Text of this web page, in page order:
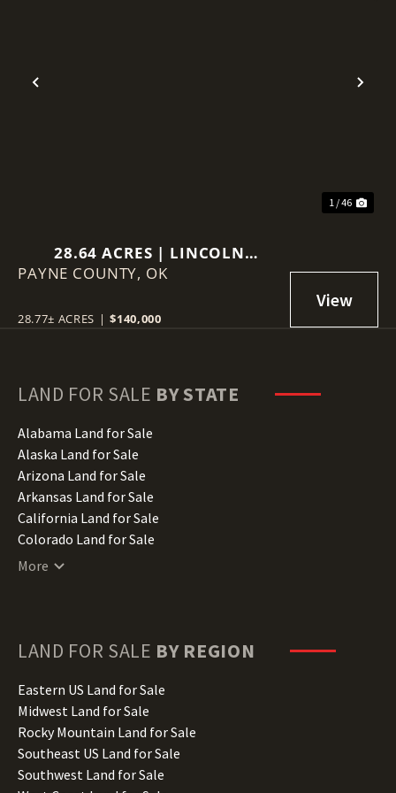
Previous
1 / 46
28.64 ACRES | LINCOLN
COUNTY, OKLAHOMA
PAYNE COUNTY, OK
28.77± ACRES | $140,000
LAND FOR SALE BY STATE
Alabama Land for Sale
Alaska Land for Sale
Arizona Land for Sale
Arkansas Land for Sale
California Land for Sale
Colorado Land for Sale
Connecticut Land for Sale
Hawaii Land for Sale
Illinois Land for Sale
Indiana Land for Sale
Iowa Land for Sale
Kansas Land for Sale
Kentucky Land for Sale
More
LAND FOR SALE BY REGION
Eastern US Land for Sale
Midwest Land for Sale
Rocky Mountain Land for Sale
Southeast US Land for Sale
Southwest Land for Sale